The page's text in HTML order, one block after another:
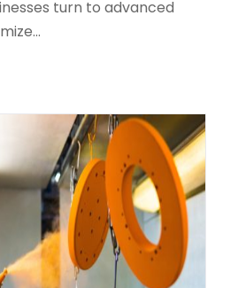
turn to advanced